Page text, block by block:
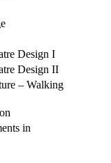
Design I
Design II
– Walking
in